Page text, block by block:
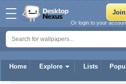
Home Explore Lists
Or login to your